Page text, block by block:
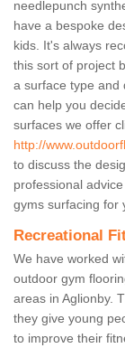
needlepunch
have a bespoke
kids. It's always
this sort of project
a surface type and
can help you
surfaces we offer
http://
to discuss the
professional
gyms surfacing for
Recreational
We have worked
outdoor gym
areas in Aglionby.
they give young
to improve their